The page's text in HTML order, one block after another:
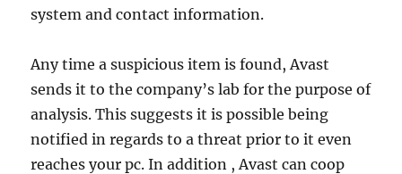
system and contact information.
Any time a suspicious item is found, Avast
sends it to the company’s lab for the purpose of
analysis. This suggests it is possible being
notified in regards to a threat prior to it even
reaches your pc. In addition , Avast can coop